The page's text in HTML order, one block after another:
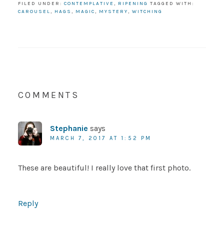
FILED UNDER: CONTEMPLATIVE , RIPENING TAGGED WITH:
CAROUSEL, HAGS , MAGIC, MYSTERY, WITCHING
COMMENTS
Stephanie says
MARCH 7, 2017 AT 1:52 PM
These are beautiful! I really love that first photo.
Reply